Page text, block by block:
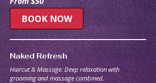
50
Australian
BOOK NOW
Naked Refresh
Haircut & Massage. Deep relaxation with
grooming and massage combined.